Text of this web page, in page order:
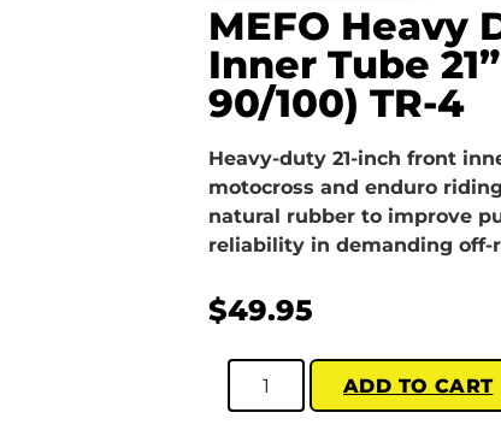
MEFO Heavy
Inner Tube
90/100) TR-4
Heavy-duty 21-inch front
motocross and enduro
natural rubber to improve
reliability in demanding off-
$49.95
ADD TO CART